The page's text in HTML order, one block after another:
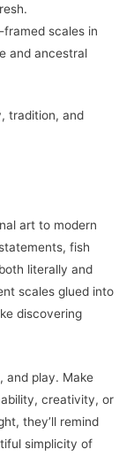
scales in
and ancestral
tradition, and
art to modern
fish
literally and
scales glued into
discovering
and play. Make
creativity, or
they’ll remind
simplicity of